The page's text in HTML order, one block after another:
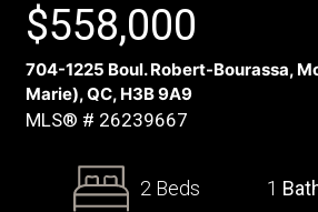
$558,000
704-1225 Boul. Robert-Bourassa,
Marie), QC, H3B 9A9
MLS® # 26239667
2 Beds 1